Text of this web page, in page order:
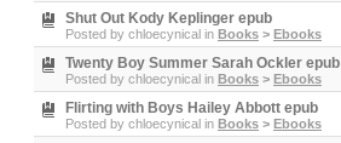
Shut Out Kody Keplinger epub
Posted by chloecynical in Books > Ebooks
Twenty Boy Summer Sarah Ockler epub
Posted by chloecynical in Books > Ebooks
Flirting with Boys Hailey Abbott epub
Posted by chloecynical in Books > Ebooks